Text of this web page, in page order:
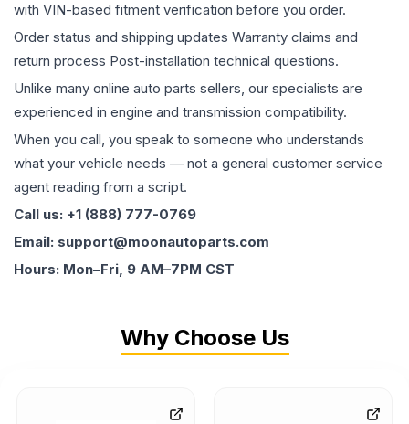
with VIN-based fitment verification before you order.
Order status and shipping updates Warranty claims and
return process Post-installation technical questions.
Unlike many online auto parts sellers, our specialists are
experienced in engine and transmission compatibility.
When you call, you speak to someone who understands
what your vehicle needs — not a general customer service
agent reading from a script.
Call us: +1 (888) 777-0769
Email: support@moonautoparts.com
Hours: Mon–Fri, 9 AM–7PM CST
Why Choose Us